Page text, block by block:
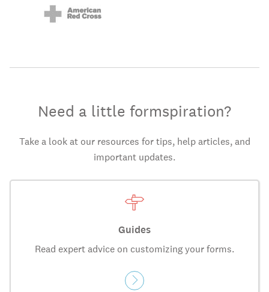
Need a little formspiration?
Take a look at our resources for tips, help articles, and
important updates.
Guides
Read expert advice on customizing your forms.